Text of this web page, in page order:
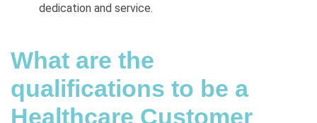
dedication and service.
What are the
qualifications to be a
Healthcare Customer